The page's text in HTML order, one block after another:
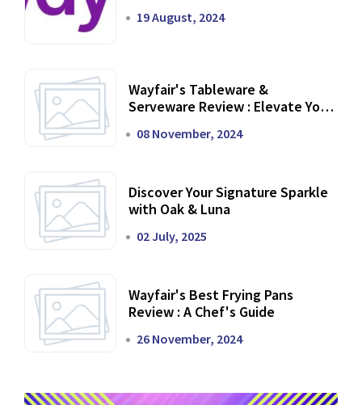
19 August, 2024
Wayfair's Tableware &
Serveware Review : Elevate Your
08 November, 2024
Discover Your Signature Sparkle
with Oak & Luna
02 July, 2025
Wayfair's Best Frying Pans
Review : A Chef's Guide
26 November, 2024